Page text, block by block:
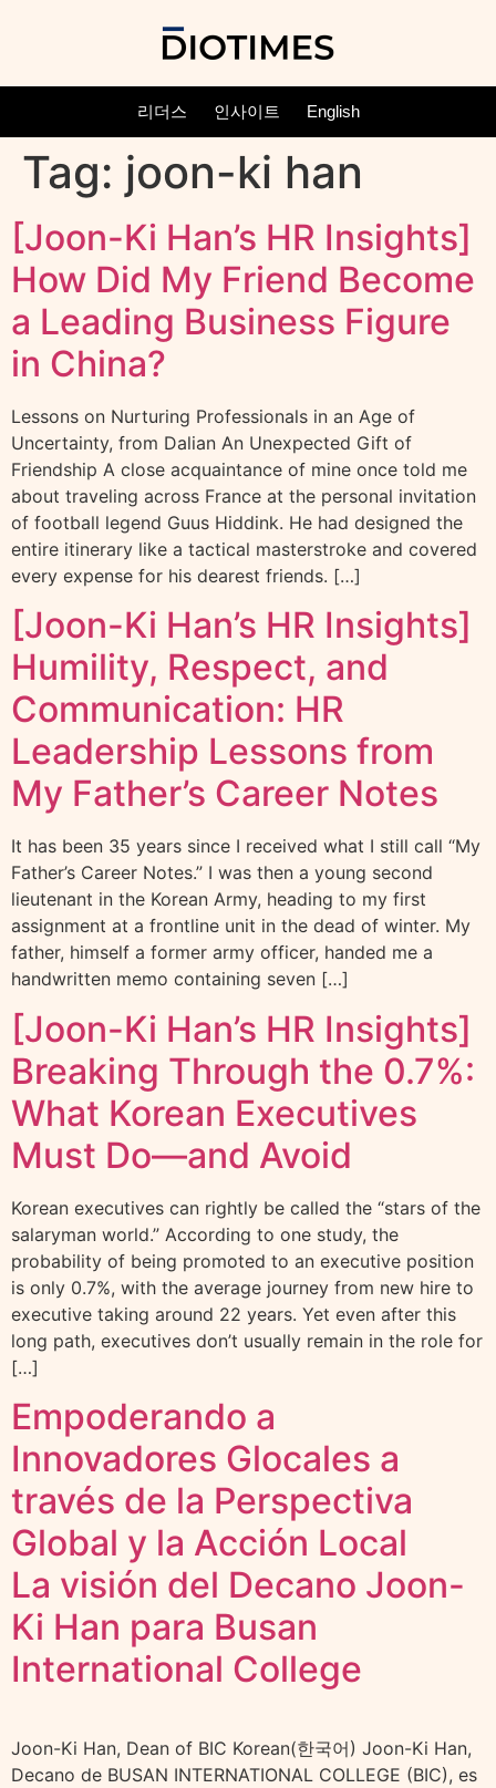
리더스 인사이트 English
Tag: joon-ki han
[Joon-Ki Han’s HR Insights]
How Did My Friend Become
a Leading Business Figure
in China?
Lessons on Nurturing Professionals in an Age of
Uncertainty, from Dalian An Unexpected Gift of
Friendship A close acquaintance of mine once told me
about traveling across France at the personal invitation
of football legend Guus Hiddink. He had designed the
entire itinerary like a tactical masterstroke and covered
every expense for his dearest friends. […]
[Joon-Ki Han’s HR Insights]
Humility, Respect, and
Communication: HR
Leadership Lessons from
My Father’s Career Notes
It has been 35 years since I received what I still call “My
Father’s Career Notes.” I was then a young second
lieutenant in the Korean Army, heading to my first
assignment at a frontline unit in the dead of winter. My
father, himself a former army officer, handed me a
handwritten memo containing seven […]
[Joon-Ki Han’s HR Insights]
Breaking Through the 0.7%:
What Korean Executives
Must Do—and Avoid
Korean executives can rightly be called the “stars of the
salaryman world.” According to one study, the
probability of being promoted to an executive position
is only 0.7%, with the average journey from new hire to
executive taking around 22 years. Yet even after this
long path, executives don’t usually remain in the role for
[…]
Empoderando a
Innovadores Glocales a
través de la Perspectiva
Global y la Acción Local
La visión del Decano Joon-
Ki Han para Busan
International College
Joon-Ki Han, Dean of BIC Korean(한국어) Joon-Ki Han,
Decano de BUSAN INTERNATIONAL COLLEGE (BIC), es